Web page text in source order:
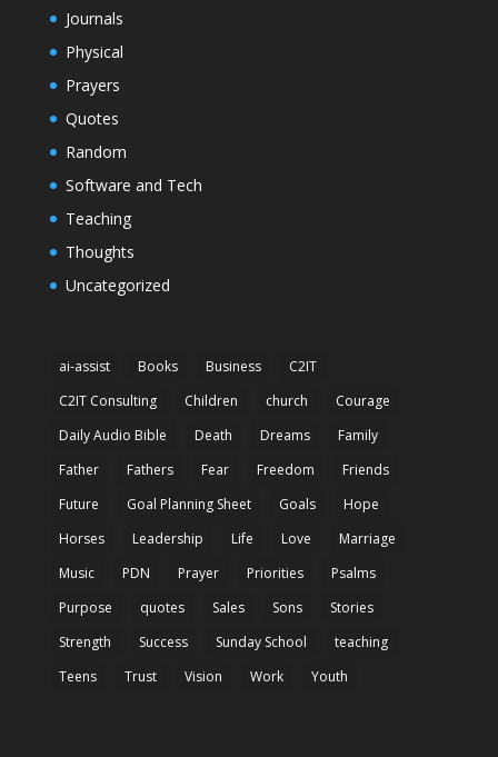
Journals
Physical
Prayers
Quotes
Random
Software and Tech
Teaching
Thoughts
Uncategorized
ai-assist Books Business
C2IT
C2IT Consulting
Children church
Courage
Daily Audio Bible
Death Dreams
Family
Father
Fathers Fear Freedom
Friends
Future
Goal Planning Sheet Goals
Hope
Horses
Leadership Life Love
Marriage
Music
PDN Prayer Priorities
Psalms
Purpose
quotes Sales Sons
Stories
Strength
Success Sunday School
teaching
Teens
Trust Vision Work Youth